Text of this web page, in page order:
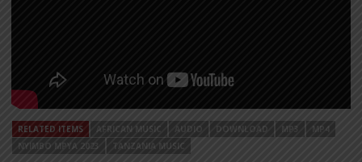
RELATED ITEMS AFRICAN MUSIC AUDIO DOWNLOAD MP3
MP4
NYIMBO MPYA 2023
TANZANIA MUSIC